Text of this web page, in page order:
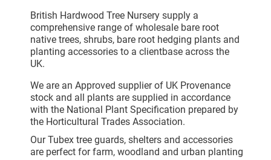
British Hardwood Tree Nursery supply a
comprehensive range of wholesale bare root
native trees, shrubs, bare root hedging plants and
planting accessories to a clientbase across the
UK.
We are an Approved supplier of UK Provenance
stock and all plants are supplied in accordance
with the National Plant Specification prepared by
the Horticultural Trades Association.
Our Tubex tree guards, shelters and accessories
are perfect for farm, woodland and urban planting